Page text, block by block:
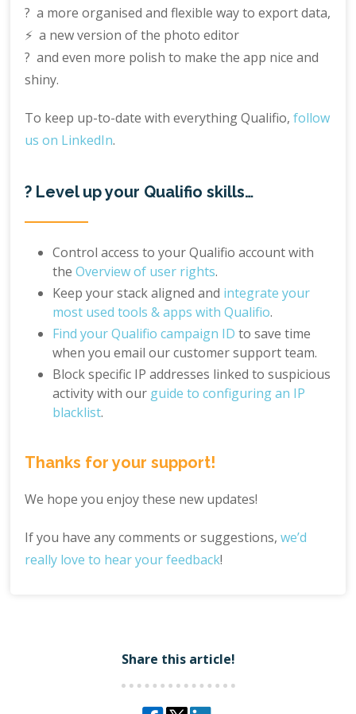
? a more organised and flexible way to export data,
⚡️ a new version of the photo editor
? and even more polish to make the app nice and
shiny.
To keep up-to-date with everything Qualifio,follow
us on LinkedIn.
? Level up your Qualifio skills…
Control access to your Qualifio account with
theOverview of user rights.
Keep your stack aligned and integrate your
most used tools & apps with Qualifio.
Find your Qualifio campaign ID to save time
when you email our customer support team.
Block specific IP addresses linked to suspicious
activity with our guide to configuring an IP
blacklist.
Thanks for your support!
We hope you enjoy these new updates!
If you have any comments or suggestions,we’d
really love to hear your feedback!
Share this article!